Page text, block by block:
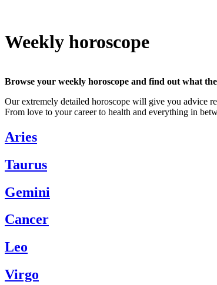
Weekly horoscope
Browse your weekly horoscope and find out what
Our extremely detailed horoscope will give you advice
From love to your career to health and everything in
Aries
Taurus
Gemini
Cancer
Leo
Virgo